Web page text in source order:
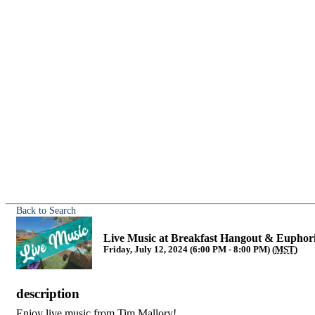
Back to Search
Live Music at Breakfast Hangout &
Friday, July 12, 2024 (6:00 PM - 8:00 PM) (MST)
description